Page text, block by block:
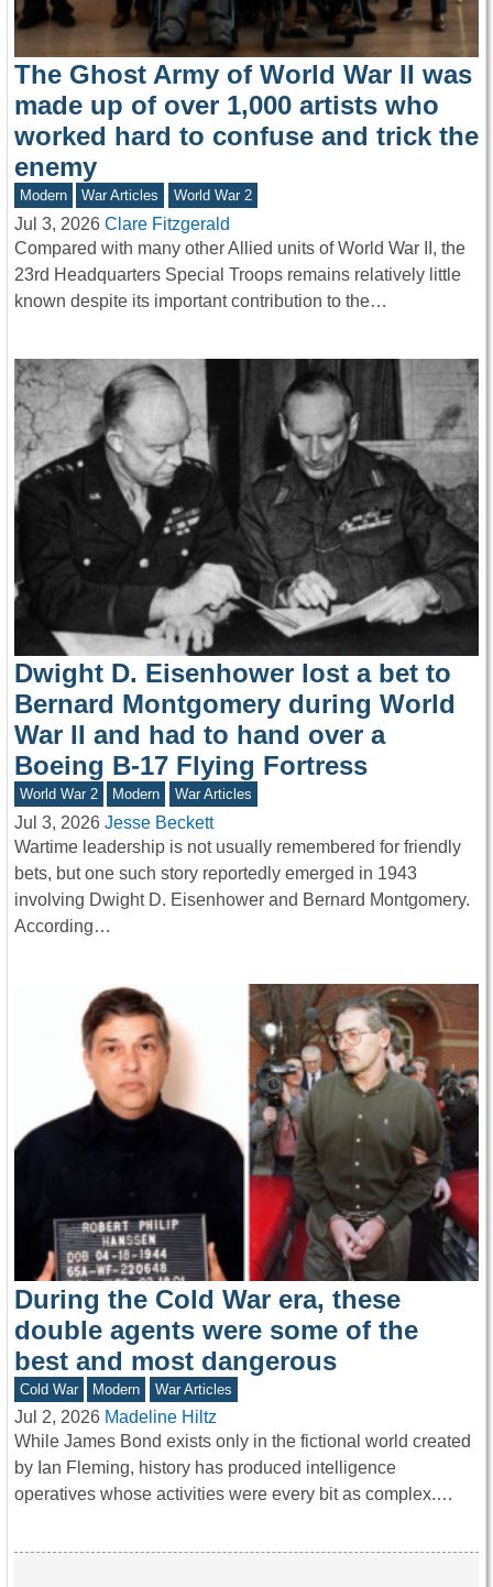
The Ghost Army of World War II was
made up of over 1,000 artists who
worked hard to confuse and trick the
enemy
Modern War Articles World War 2
Jul 3, 2026 Clare Fitzgerald
Compared with many other Allied units of World War II, the
23rd Headquarters Special Troops remains relatively little
known despite its important contribution to the…
Dwight D. Eisenhower lost a bet to
Bernard Montgomery during World
War II and had to hand over a
Boeing B-17 Flying Fortress
World War 2 Modern War Articles
Jul 3, 2026 Jesse Beckett
Wartime leadership is not usually remembered for friendly
bets, but one such story reportedly emerged in 1943
involving Dwight D. Eisenhower and Bernard Montgomery.
According…
During the Cold War era, these
double agents were some of the
best and most dangerous
Cold War Modern War Articles
Jul 2, 2026 Madeline Hiltz
While James Bond exists only in the fictional world created
by Ian Fleming, history has produced intelligence
operatives whose activities were every bit as complex.…